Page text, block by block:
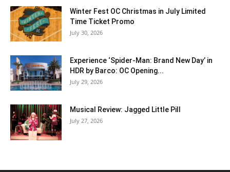
Winter Fest OC Christmas in July Limited
Time Ticket Promo
July 30, 2026
Experience ‘Spider-Man: Brand New Day’ in
HDR by Barco: OC Opening...
July 29, 2026
Musical Review: Jagged Little Pill
July 27, 2026